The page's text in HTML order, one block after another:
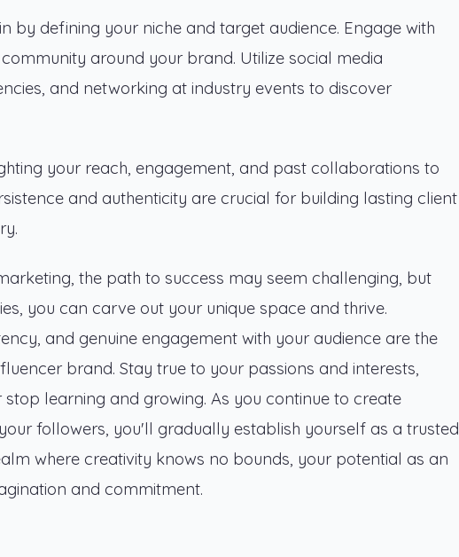
by defining your niche and target audience. Engage with
around your brand. Utilize social media
and networking at industry events to discover
your reach, engagement, and past collaborations to
and authenticity are crucial for building lasting client
the path to success may seem challenging, but
you can carve out your unique space and thrive.
and genuine engagement with your audience are the
brand. Stay true to your passions and interests,
learning and growing. As you continue to create
followers, you'll gradually establish yourself as a trusted
where creativity knows no bounds, your potential as an
and commitment.